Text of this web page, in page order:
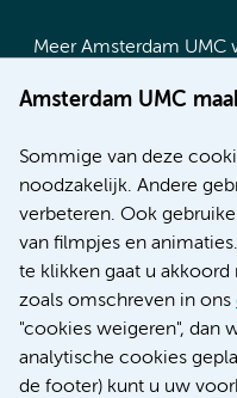
Amsterdam UMC
Sommige van deze
noodzakelijk. Andere
verbeteren. Ook
van filmpjes en
te klikken gaat u
zoals omschreven in ons
"cookies weigeren", dan
analytische cookies
de footer) kunt u uw
Meer Amsterdam UMC
Werken bij Amsterdam
Nieuws
Research
Educatie locatie AMC
Educatie locatie VUmc
Verwijzen &